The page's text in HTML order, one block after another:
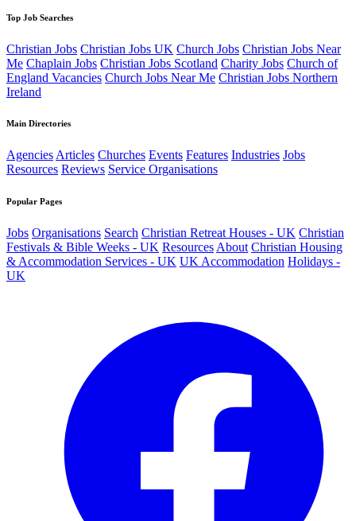
Top Job Searches
Christian Jobs Christian Jobs UK Church Jobs Christian Jobs Near
Me Chaplain Jobs Christian Jobs Scotland Charity Jobs Church of
England Vacancies Church Jobs Near Me Christian Jobs Northern
Ireland
Main Directories
AgenciesArticles Churches Events Features Industries Jobs
Resources Reviews Service Organisations
Popular Pages
Jobs Organisations Search Christian Retreat Houses - UK Christian
Festivals & Bible Weeks - UK Resources About Christian Housing
& Accommodation Services - UK UK Accommodation Holidays -
UK